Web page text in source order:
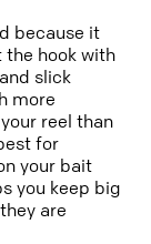
because it
the hook with
slick
more
reel than
for
your bait
you keep big
are